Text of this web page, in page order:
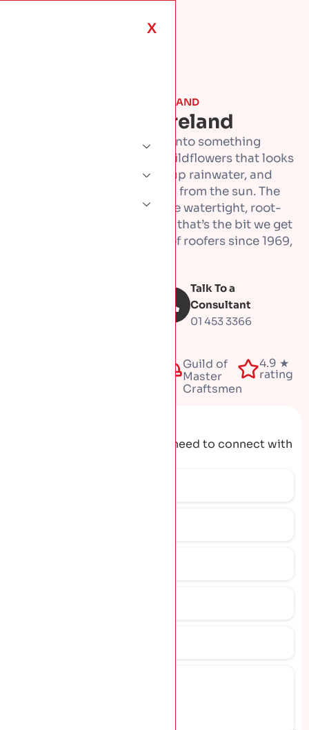
X
ROOF TYPES & MATERIALS · IRELAND
Green Roofs In Ireland
Green roof turns a flat roof into something
living, a layer of sedum or wildflowers that looks
good, helps wildlife, soaks up rainwater, and
shields the roof underneath from the sun. The
part that matters most is the watertight, root-
proof base it all sits on, and that’s the bit we get
right. Built by a family firm of roofers since 1969,
Talk To a
Consultant
01 453 3366
Guild of
Master
Craftsmen
4.9 ★
rating
Get the contact details you need to connect with